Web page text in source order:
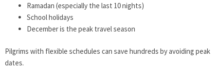
Ramadan (especially the last 10 nights)
School holidays
December is the peak travel season
Pilgrims with flexible schedules can save hundreds by avoiding peak
dates.